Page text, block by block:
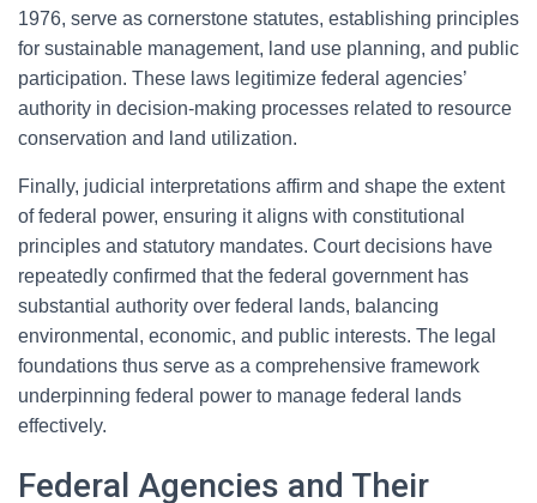
1976, serve as cornerstone statutes, establishing principles
for sustainable management, land use planning, and public
participation. These laws legitimize federal agencies’
authority in decision-making processes related to resource
conservation and land utilization.
Finally, judicial interpretations affirm and shape the extent
of federal power, ensuring it aligns with constitutional
principles and statutory mandates. Court decisions have
repeatedly confirmed that the federal government has
substantial authority over federal lands, balancing
environmental, economic, and public interests. The legal
foundations thus serve as a comprehensive framework
underpinning federal power to manage federal lands
effectively.
Federal Agencies and Their